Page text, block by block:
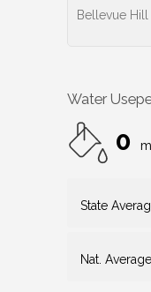
Bellevue Hill
Water Use
0
State
Nat. Average